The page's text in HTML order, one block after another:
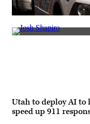
Park,
California,
Feb.
17,
Getty
Images
Pennsylvania
at
Carnegie
Mellon
Utah to deploy AI to
speed up 911